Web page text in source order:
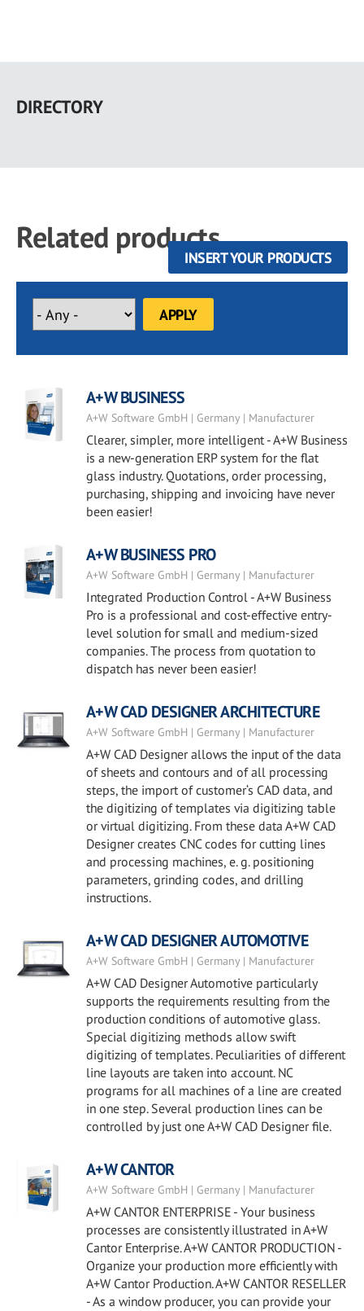
main
DIRECTORY
Related products
INSERT YOUR PRODUCTS
A+W BUSINESS
A+W Software GmbH | Germany | Manufacturer
Clearer, simpler, more intelligent - A+W Business
is a new-generation ERP system for the flat
glass industry. Quotations, order processing,
purchasing, shipping and invoicing have never
been easier!
A+W BUSINESS PRO
A+W Software GmbH | Germany | Manufacturer
Integrated Production Control - A+W Business
Pro is a professional and cost-effective entry-
level solution for small and medium-sized
companies. The process from quotation to
dispatch has never been easier!
A+W CAD DESIGNER ARCHITECTURE
A+W Software GmbH | Germany | Manufacturer
A+W CAD Designer allows the input of the data
of sheets and contours and of all processing
steps, the import of customer‘s CAD data, and
the digitizing of templates via digitizing table
or virtual digitizing. From these data A+W CAD
Designer creates CNC codes for cutting lines
and processing machines, e. g. positioning
parameters, grinding codes, and drilling
instructions.
A+W CAD DESIGNER AUTOMOTIVE
A+W Software GmbH | Germany | Manufacturer
A+W CAD Designer Automotive particularly
supports the requirements resulting from the
production conditions of automotive glass.
Special digitizing methods allow swift
digitizing of templates. Peculiarities of different
line layouts are taken into account. NC
programs for all machines of a line are created
in one step. Several production lines can be
controlled by just one A+W CAD Designer file.
A+W CANTOR
A+W Software GmbH | Germany | Manufacturer
A+W CANTOR ENTERPRISE - Your business
processes are consistently illustrated in A+W
Cantor Enterprise. A+W CANTOR PRODUCTION -
Organize your production more efficiently with
A+W Cantor Production. A+W CANTOR RESELLER
- As a window producer, you can provide your